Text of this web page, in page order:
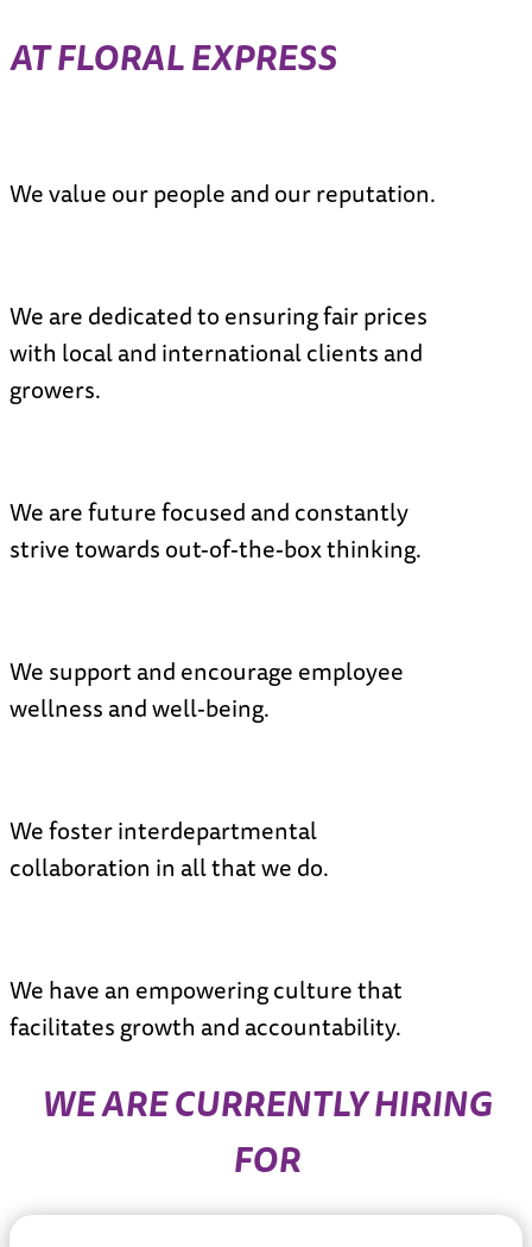
AT FLORAL EXPRESS
We value our people and our reputation.
We are dedicated to ensuring fair prices
with local and international clients and
growers.
We are future focused and constantly
strive towards out-of-the-box thinking.
We support and encourage employee
wellness and well-being.
We foster interdepartmental
collaboration in all that we do.
We have an empowering culture that
facilitates growth and accountability.
WE ARE CURRENTLY HIRING
FOR